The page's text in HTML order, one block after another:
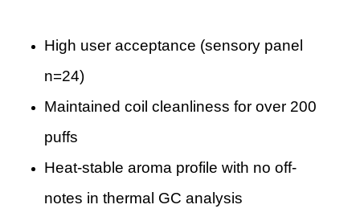
High user acceptance (sensory panel
n=24)
Maintained coil cleanliness for over 200
puffs
Heat-stable aroma profile with no off-
notes in thermal GC analysis